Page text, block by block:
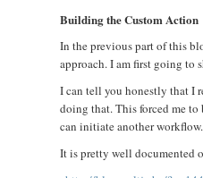
Building the Custom Action
In the previous part of this
approach. I am first going to
I can tell you honestly that I
doing that. This forced me
can initiate another
It is pretty well documented